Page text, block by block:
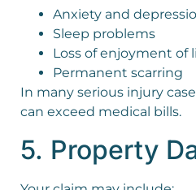
Anxiety and
Sleep problems
Loss of enjoyment of
Permanent scarring
In many serious injury
can exceed medical bills.
5. Property